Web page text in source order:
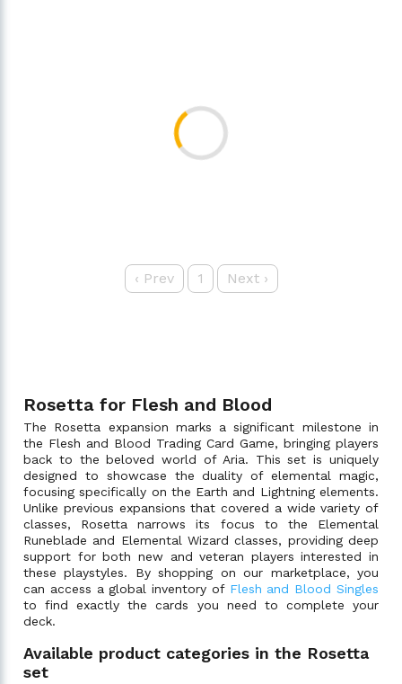
‹ Prev 1 Next›
Rosetta for Flesh and Blood
The Rosetta expansion marks a significant milestone in
the Flesh and Blood Trading Card Game, bringing players
back to the beloved world of Aria. This set is uniquely
designed to showcase the duality of elemental magic,
focusing specifically on the Earth and Lightning elements.
Unlike previous expansions that covered a wide variety of
classes, Rosetta narrows its focus to the Elemental
Runeblade and Elemental Wizard classes, providing deep
support for both new and veteran players interested in
these playstyles. By shopping on our marketplace, you
can access a global inventory of Flesh and Blood Singles
to find exactly the cards you need to complete your
deck.
Available product categories in the Rosetta
set